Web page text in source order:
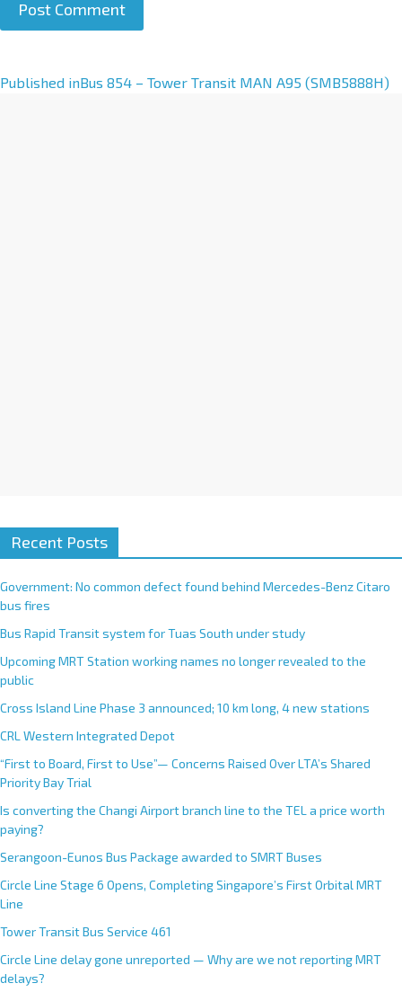
A
Published inBus 854 – Tower Transit MAN A95 (SMB5888H)
Recent Posts
Government: No common defect found behind Mercedes-Benz Citaro
bus fires
Bus Rapid Transit system for Tuas South under study
Upcoming MRT Station working names no longer revealed to the
public
Cross Island Line Phase 3 announced; 10 km long, 4 new stations
CRL Western Integrated Depot
“First to Board, First to Use”— Concerns Raised Over LTA’s Shared
Priority Bay Trial
Is converting the Changi Airport branch line to the TEL a price worth
paying?
Serangoon-Eunos Bus Package awarded to SMRT Buses
Circle Line Stage 6 Opens, Completing Singapore’s First Orbital MRT
Line
Tower Transit Bus Service 461
Circle Line delay gone unreported — Why are we not reporting MRT
delays?